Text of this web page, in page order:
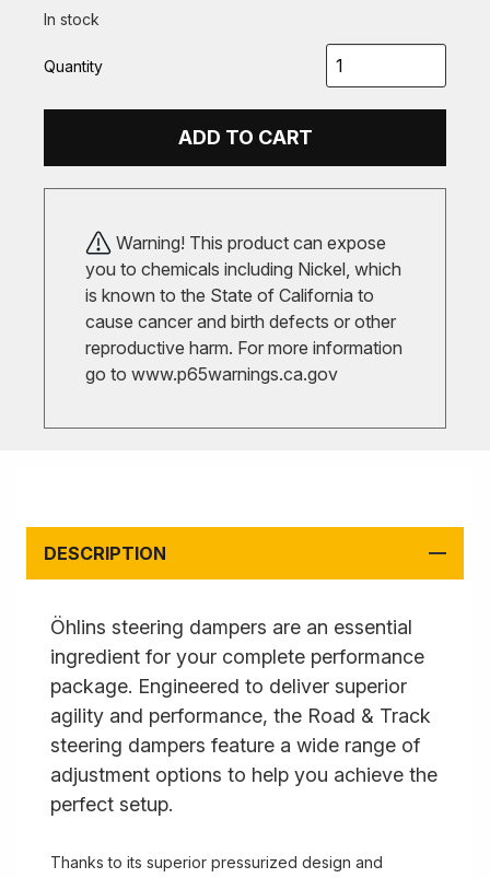
In stock
Quantity
ADD TO CART
Warning! This product can expose
you to chemicals including Nickel, which
is known to the State of California to
cause cancer and birth defects or other
reproductive harm. For more information
go to www.p65warnings.ca.gov
DESCRIPTION
Öhlins steering dampers are an essential
ingredient for your complete performance
package. Engineered to deliver superior
agility and performance, the Road & Track
steering dampers feature a wide range of
adjustment options to help you achieve the
perfect setup.
Thanks to its superior pressurized design and